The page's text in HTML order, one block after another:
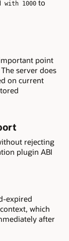
1000to
point
server does
on current
rejecting
plugin ABI
expired
which
after